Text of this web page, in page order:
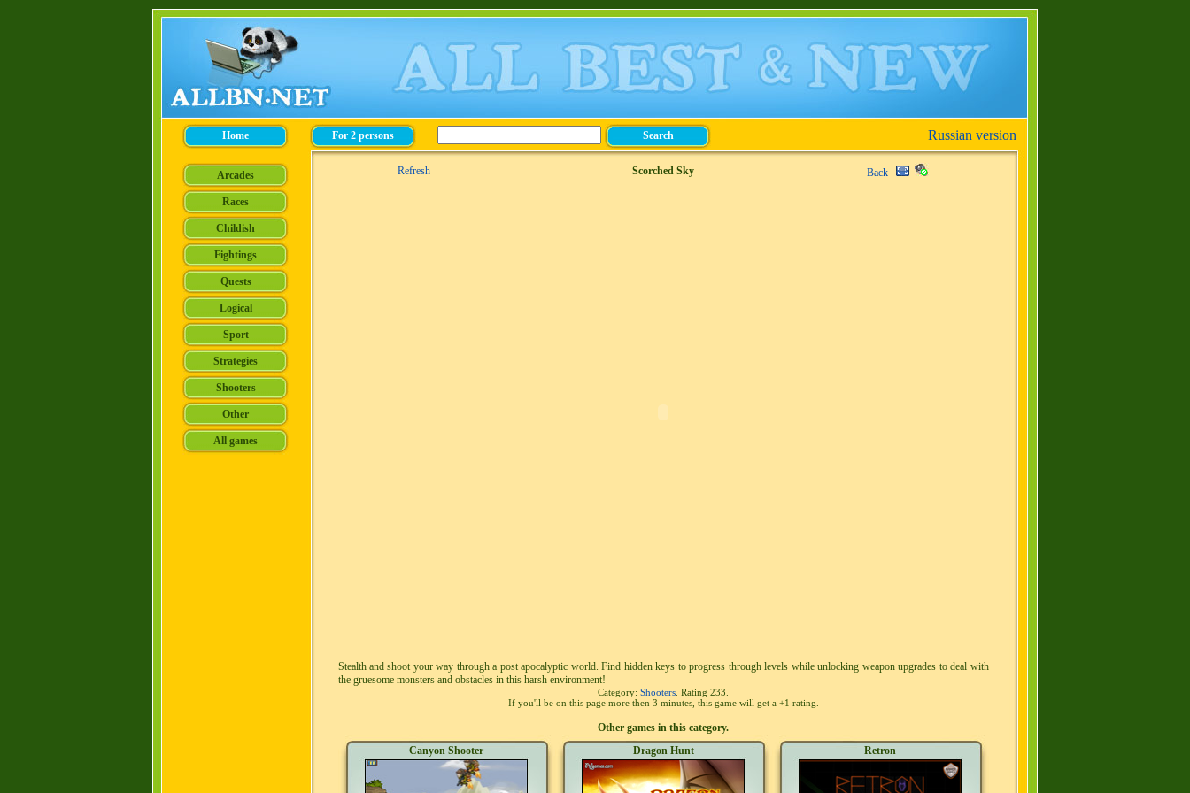
Russian version
Refresh Scorched Sky Back
Stealth and shoot your way through a post apocalyptic world. Find hidden keys to progress through levels while unlocking weapon upgrades to deal with
the gruesome monsters and obstacles in this harsh environment!
Category: Shooters . Rating 233
If you'll be on this page more then 3 minutes, this game will get a +1 rating.
Other games in this category.
Canyon Shooter
Dragon Hunt Retron